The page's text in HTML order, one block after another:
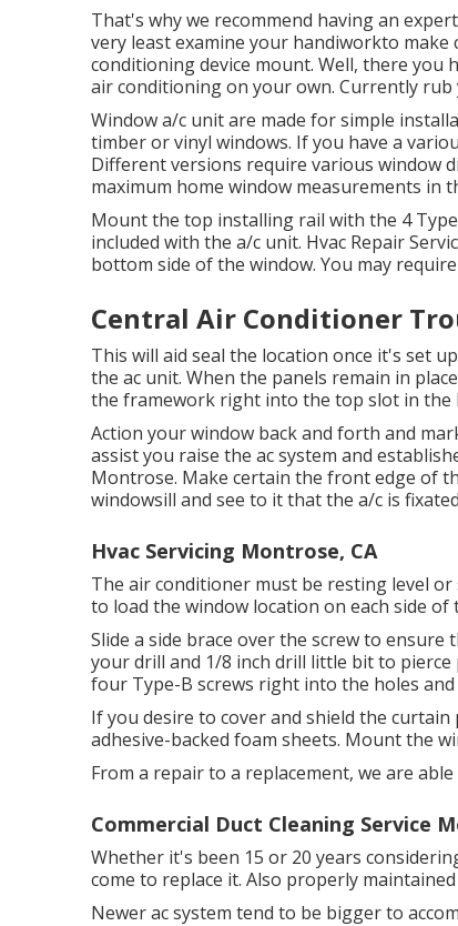
That's why we recommend having an
very least examine your handiworkto
conditioning device mount. Well, there you
air conditioningon your own. Currently
Window a/c unit are made for simple
timber or vinyl windows. If you have a
Different versions require various window
maximum home window measurements in
Mount the top installing rail with the 4
included with the a/c unit. Hvac Repair
bottom side of the window. You may
Central Air Conditioner
This will aid seal the location once it's set
the ac unit. When the panels remain in
the framework right into the top slot in the
Action your window back and forth and
assist you raise the ac system and
Montrose. Make certain the front edge of
windowsill and see to it that the a/c is
Hvac Servicing Montrose, CA
The air conditioner must be resting level
to load the window location on each side of
Slide a side brace over the screw to
your drill and 1/8 inch drill little bit to pierce
four Type-B screws right into the holes
If you desire to cover and shield the
adhesive-backed foam sheets. Mount the
From a repair to a replacement, we are
Commercial Duct Cleaning Service
Whether it's been 15 or 20 years
come to replace it. Also properly
Newer ac system tend to be bigger to